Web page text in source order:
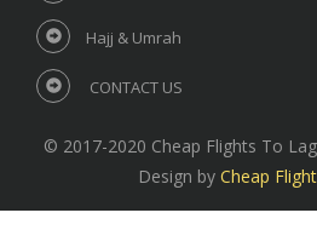
Hajj & Umrah
CONTACT US
© 2017-2020 Cheap Flights To
Design by Cheap